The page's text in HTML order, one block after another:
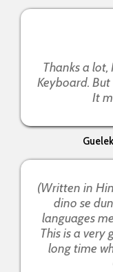
Thanks a
Keyboard. But
It
(Written in
dino se
languages
This is a very
long time